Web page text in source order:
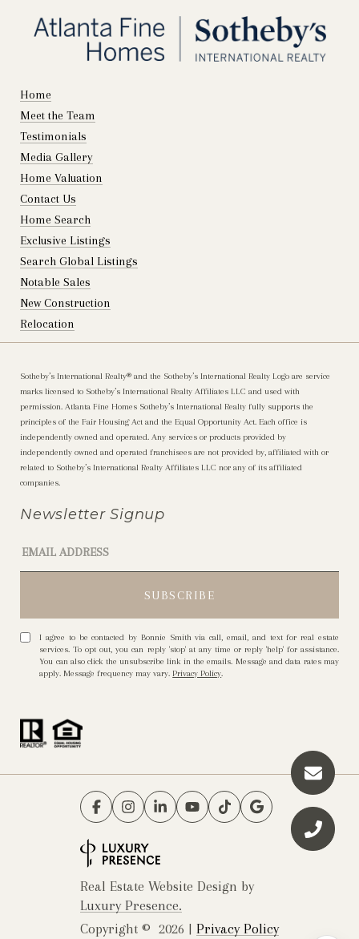
Home
Meet the Team
Testimonials
Media Gallery
Home Valuation
Contact Us
Home Search
Exclusive Listings
Search Global Listings
Notable Sales
New Construction
Relocation
Sotheby’s International Realty®️ and the Sotheby’s International Realty Logo are service
marks licensed to Sotheby’s International Realty Affiliates LLC and used with
permission. Atlanta Fine Homes Sotheby’s International Realty fully supports the
principles of the Fair Housing Act and the Equal Opportunity Act. Each office is
independently owned and operated. Any services or products provided by
independently owned and operated franchisees are not provided by, affiliated with or
related to Sotheby’s International Realty Affiliates LLC nor any of its affiliated
companies.
Newsletter Signup
I agree to be contacted by Bonnie Smith via call, email, and text for real estate
services. To opt out, you can reply 'stop' at any time or reply 'help' for assistance.
You can also click the unsubscribe link in the emails. Message and data rates may
apply. Message frequency may vary.Privacy Policy.
Real Estate Website Design by
Luxury Presence.
Copyright © 2026 | Privacy Policy